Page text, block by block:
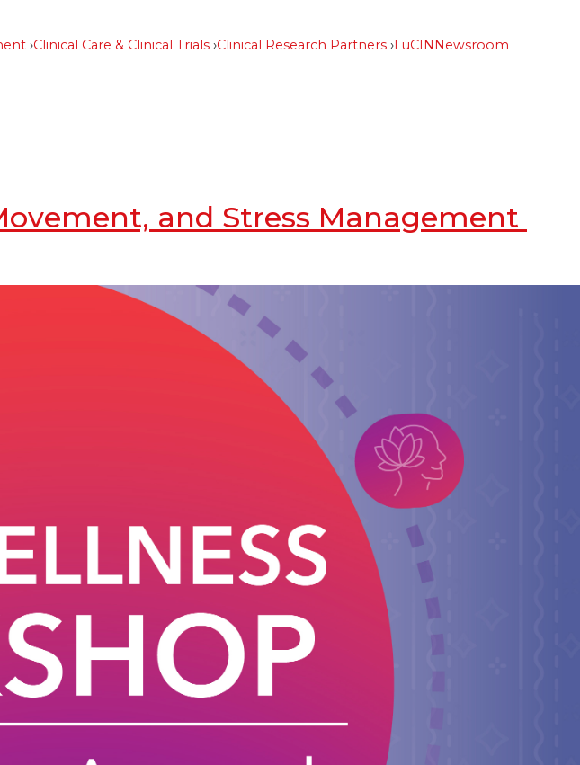
Clinical Care & Clinical Trials Clinical Research Partners LuCINNewsroom
and Stress Management